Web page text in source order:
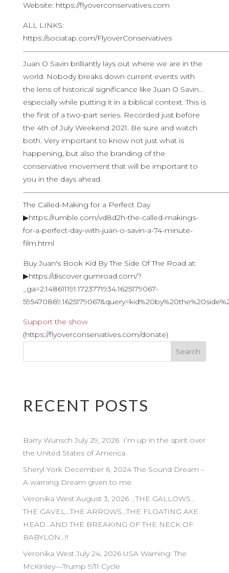
Website: https://flyoverconservatives.com
ALL LINKS:
https://sociatap.com/FlyoverConservatives
Juan O Savin brilliantly lays out where we are in the
world. Nobody breaks down current events with
the lens of historical significance like Juan O Savin…
especially while putting it in a biblical context. This is
the first of a two-part series. Recorded just before
the 4th of July Weekend 2021. Be sure and watch
both. Very important to know not just what is
happening, but also the branding of the
conservative movement that will be important to
you in the days ahead.
The Called-Making for a Perfect Day
▶https://rumble.com/vd8d2h-the-called-makings-
for-a-perfect-day-with-juan-o-savin-a-74-minute-
film.html
Buy Juan's Book Kid By The Side Of The Road at:
▶https://discover.gumroad.com/?
_ga=2.148611191.1723771934.1625179067-
Support the show
(https://flyoverconservatives.com/donate)
RECENT POSTS
Barry Wunsch July 29, 2026 I’m up in the spirit over
the United States of America.
Sheryl York December 6, 2024 The Sound Dream –
A warning Dream given to me
Veronika West August 3, 2026 …THE GALLOWS…
THE GAVEL…THE ARROWS…THE FLOATING AXE
HEAD…AND THE BREAKING OF THE NECK OF
BABYLON…!!
Veronika West July 24, 2026 USA Warning: The
McKinley—Trump 9/11 Cycle